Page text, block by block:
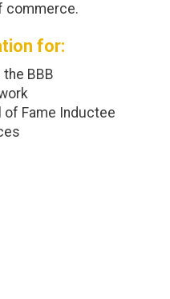
commerce.
for:
BBB
of Fame Inductee